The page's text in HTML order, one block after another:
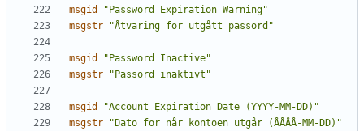
msgid
"Password Expiration Warning"
msgstr
"Åtvaring for utgått passord"
msgid
"Password Inactive"
msgstr
"Passord inaktivt"
msgid
"Account Expiration Date (YYYY-MM-DD)"
msgstr
"Dato for når kontoen utgår (ÅÅÅÅ-MM-DD)"